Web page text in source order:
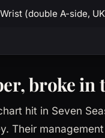
(double A-side, UK
broke in
hit in Seven
Their